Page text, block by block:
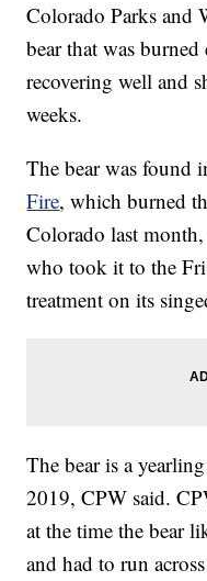
Colorado Parks and
bear that was
recovering well and
weeks.
The bear was found
Fire, which burned
Colorado last
who took it to the
treatment on its
The bear is a
2019, CPW said.
at the time the bear
and had to run